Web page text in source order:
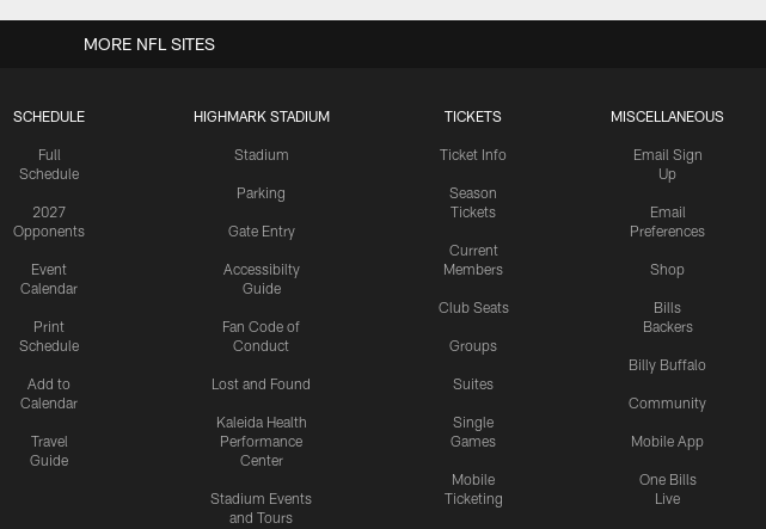
SCHEDULE
Full
Schedule
2027
Opponents
Event
Calendar
Print
Schedule
Add to
Calendar
Travel
Guide
HIGHMARK STADIUM
Stadium
Parking
Gate Entry
Accessibilty
Guide
Fan Code of
Conduct
Lost and Found
Kaleida Health
Performance
Center
Stadium Events
and Tours
TICKETS
Ticket Info
Season
Tickets
Current
Members
Club Seats
Groups
Suites
Single
Games
Mobile
Ticketing
MISCELLANEOUS
Email Sign
Up
Email
Preferences
Shop
Bills
Backers
Billy Buffalo
Community
Mobile App
One Bills
Live
MORE NFL SITES